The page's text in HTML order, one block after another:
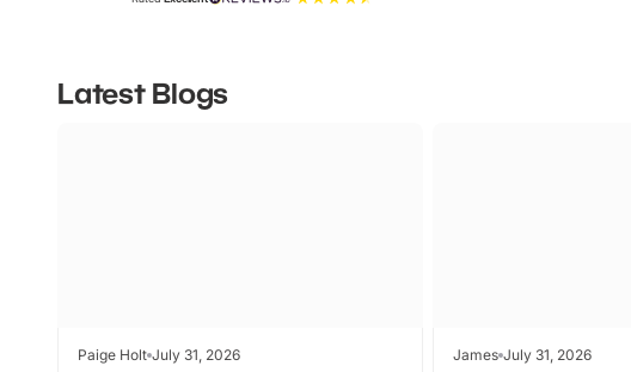
Latest Blogs
Paige Holt July 31, 2026 James July 31, 2026